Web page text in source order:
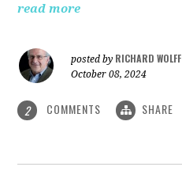
read more
posted by RICHARD WOLFF
October 08, 2024
2 COMMENTS SHARE